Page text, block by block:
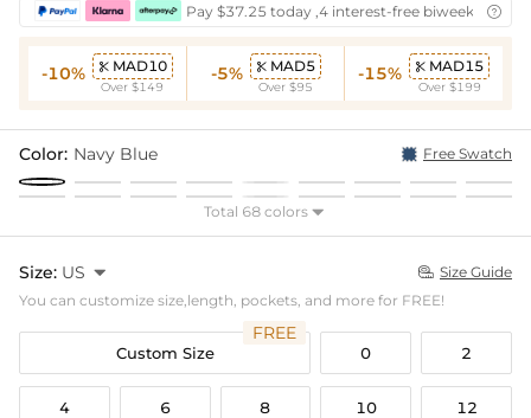
Pay $37.25 today ,4 interest-free biweekly
-10%  MAD10
Over $149
-5%  MAD5
Over $95
-15%  MAD15
Over $199
Color: Navy Blue Free Swatch
Total 68 colors 
Size: US   Size Guide
You can customize size,length, pockets, and more for FREE!
Custom Size
FREE
0 2
4 6 8 10 12